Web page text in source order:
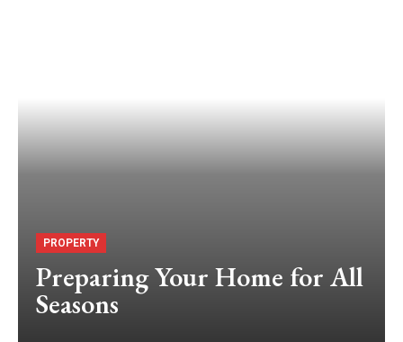
PROPERTY
Preparing Your Home for All
Seasons